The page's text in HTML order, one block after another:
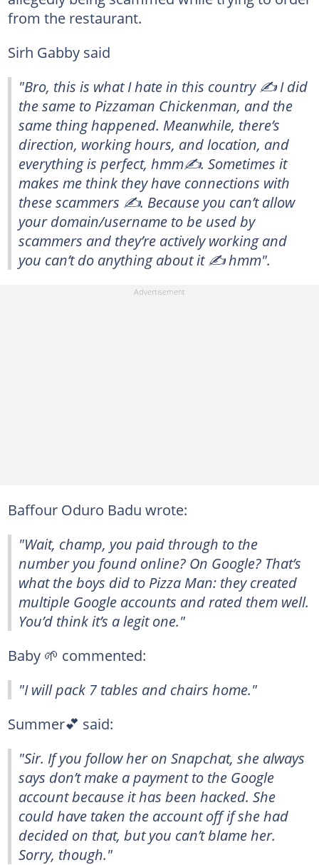
from the restaurant.
Sirh Gabby said
"Bro, this is what I hate in this country ✍️ I did
the same to Pizzaman Chickenman, and the
same thing happened. Meanwhile, there’s
direction, working hours, and location, and
everything is perfect, hmm✍️. Sometimes it
makes me think they have connections with
these scammers ✍️. Because you can’t allow
your domain/username to be used by
scammers and they’re actively working and
you can’t do anything about it ✍️ hmm".
Baffour Oduro Badu wrote:
"Wait, champ, you paid through to the
number you found online? On Google? That’s
what the boys did to Pizza Man: they created
multiple Google accounts and rated them well.
You’d think it’s a legit one."
Baby 🌱 commented:
"I will pack 7 tables and chairs home."
Summer💕 said:
"Sir. If you follow her on Snapchat, she always
says don’t make a payment to the Google
account because it has been hacked. She
could have taken the account off if she had
decided on that, but you can’t blame her.
Sorry, though."